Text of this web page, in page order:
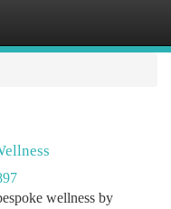
wellness by